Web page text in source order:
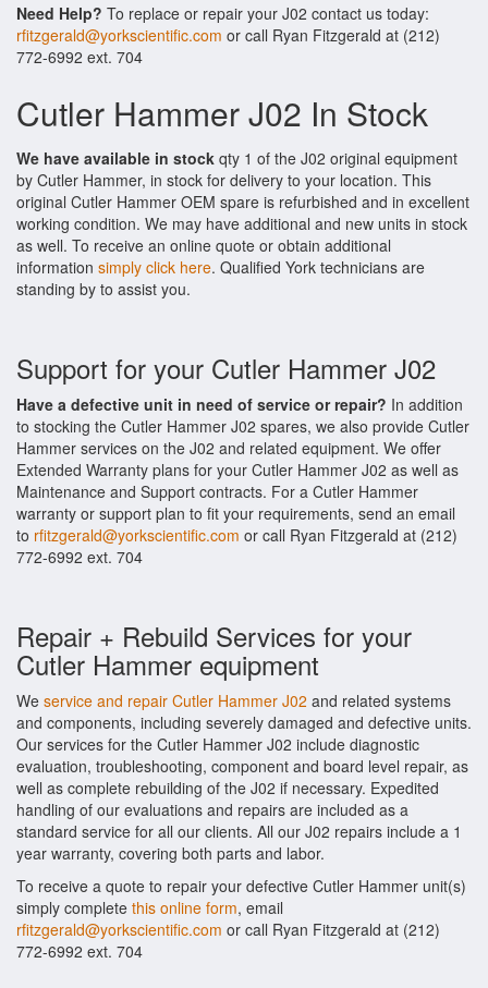
Need Help? To replace or repair your J02 contact us today:
rfitzgerald@yorkscientific.com or call Ryan Fitzgerald at (212)
772-6992 ext. 704
Cutler Hammer J02 In Stock
We have available in stock qty 1 of the J02 original equipment
by Cutler Hammer, in stock for delivery to your location. This
original Cutler Hammer OEM spare is refurbished and in excellent
working condition. We may have additional and new units in stock
as well. To receive an online quote or obtain additional
information simply click here. Qualified York technicians are
standing by to assist you.
Support for your Cutler Hammer J02
Have a defective unit in need of service or repair? In addition
to stocking the Cutler Hammer J02 spares, we also provide Cutler
Hammer services on the J02 and related equipment. We offer
Extended Warranty plans for your Cutler Hammer J02 as well as
Maintenance and Support contracts. For a Cutler Hammer
warranty or support plan to fit your requirements, send an email
to rfitzgerald@yorkscientific.com or call Ryan Fitzgerald at (212)
772-6992 ext. 704
Repair + Rebuild Services for your
Cutler Hammer equipment
We service and repair Cutler Hammer J02 and related systems
and components, including severely damaged and defective units.
Our services for the Cutler Hammer J02 include diagnostic
evaluation, troubleshooting, component and board level repair, as
well as complete rebuilding of the J02 if necessary. Expedited
handling of our evaluations and repairs are included as a
standard service for all our clients. All our J02 repairs include a 1
year warranty, covering both parts and labor.
To receive a quote to repair your defective Cutler Hammer unit(s)
simply complete this online form, email
rfitzgerald@yorkscientific.com or call Ryan Fitzgerald at (212)
772-6992 ext. 704